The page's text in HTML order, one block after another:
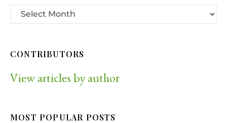
CONTRIBUTORS
View articles by author
MOST POPULAR POSTS